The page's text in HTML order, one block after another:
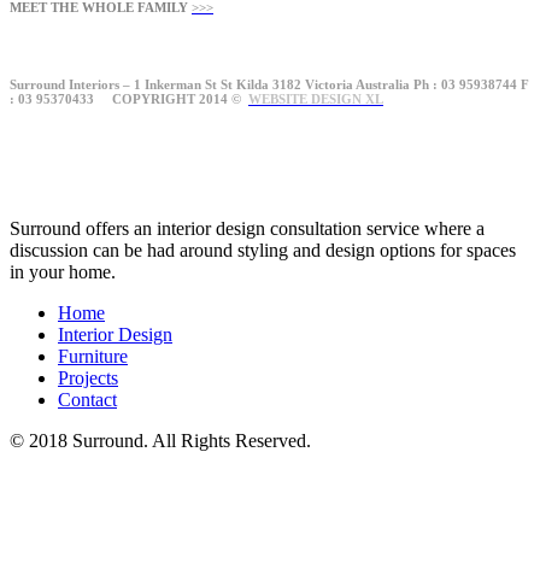
MEET THE WHOLE FAMILY >>>
Surround Interiors – 1 Inkerman St St Kilda 3182 Victoria Australia Ph : 03 95938744 F
: 03 95370433 COPYRIGHT 2014 © WEBSITE DESIGN XL
Surround offers an interior design consultation service where a
discussion can be had around styling and design options for spaces
in your home.
Home
Interior Design
Furniture
Projects
Contact
© 2018 Surround. All Rights Reserved.